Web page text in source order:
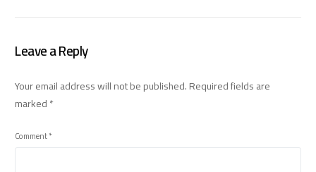
Leave a Reply
Your email address will not be published.Required fields are
marked*
Comment*